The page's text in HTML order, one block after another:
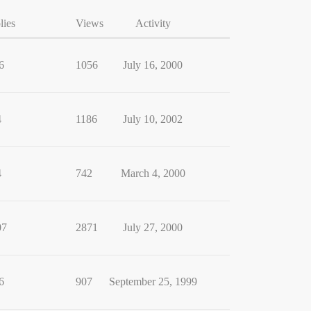
Views Activity
1056 July 16, 2000
1186 July 10, 2002
742 March 4, 2000
2871 July 27, 2000
907 September 25, 1999